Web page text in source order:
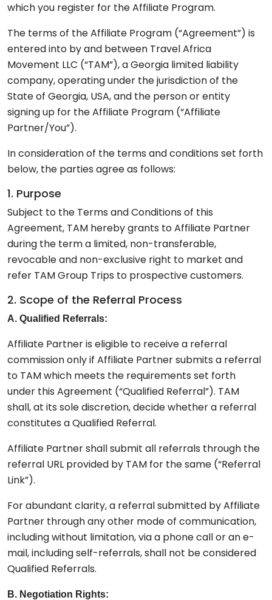
which you register for the Affiliate Program.
The terms of the Affiliate Program (“Agreement”) is
entered into by and between Travel Africa
Movement LLC (“TAM”), a Georgia limited liability
company, operating under the jurisdiction of the
State of Georgia, USA, and the person or entity
signing up for the Affiliate Program (“Affiliate
Partner/You”).
In consideration of the terms and conditions set forth
below, the parties agree as follows:
1. Purpose
Subject to the Terms and Conditions of this
Agreement, TAM hereby grants to Affiliate Partner
during the term a limited, non-transferable,
revocable and non-exclusive right to market and
refer TAM Group Trips to prospective customers.
2. Scope of the Referral Process
A. Qualified Referrals:
Affiliate Partner is eligible to receive a referral
commission only if Affiliate Partner submits a referral
to TAM which meets the requirements set forth
under this Agreement (“Qualified Referral”). TAM
shall, at its sole discretion, decide whether a referral
constitutes a Qualified Referral.
Affiliate Partner shall submit all referrals through the
referral URL provided by TAM for the same (“Referral
Link”).
For abundant clarity, a referral submitted by Affiliate
Partner through any other mode of communication,
including without limitation, via a phone call or an e-
mail, including self-referrals, shall not be considered
Qualified Referrals.
B. Negotiation Rights: